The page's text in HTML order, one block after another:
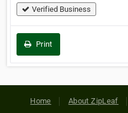
Verified Business
Print
Home About ZipLeaf